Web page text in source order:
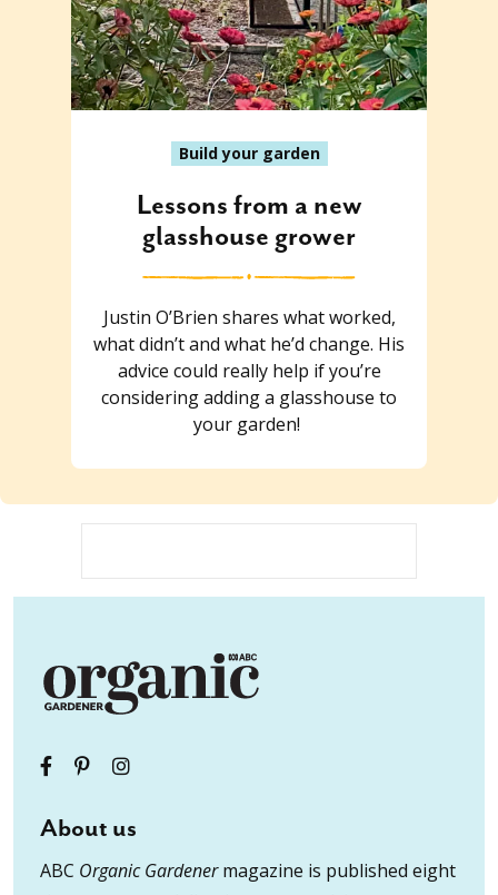
Build your garden
Lessons from a new
glasshouse grower
Justin O’Brien shares what worked,
what didn’t and what he’d change. His
advice could really help if you’re
considering adding a glasshouse to
your garden!
About us
ABC Organic Gardenermagazine is published eight